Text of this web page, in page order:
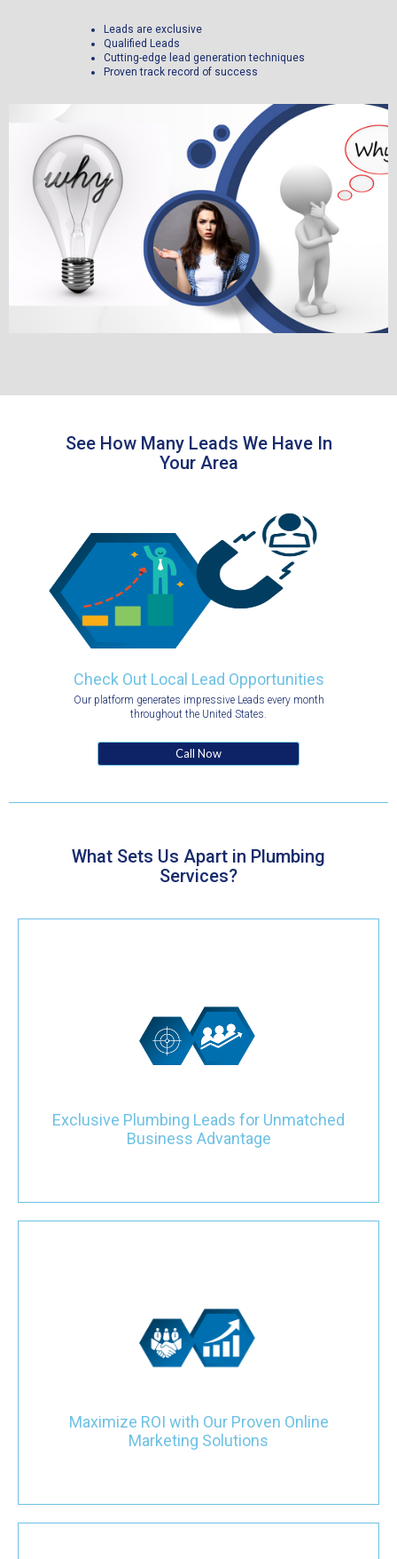
Leads are exclusive
Qualified Leads
Cutting-edge lead generation techniques
Proven track record of success
See How Many Leads We Have In
Your Area
Check Out Local Lead Opportunities
Our platform generates impressive Leads every month
throughout the United States.
Call Now
What Sets Us Apart in Plumbing
Services?
Exclusive Plumbing Leads for Unmatched
Business Advantage
Gain a distinctive competitive edge with our leads designed
specifically for your plumbing company. These leads are
exclusively reserved for your business, ensuring exceptional
Maximize ROI with Our Proven Online
Marketing Solutions
Experience a significant return on investment with our proven
online marketing strategies tailored for plumbing companies.
From enhancing your website to implementing SEO and other
months.